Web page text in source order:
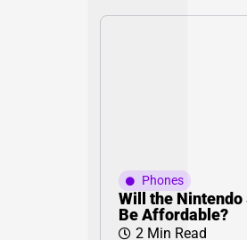
Phones
Will the Nintendo
Be Affordable?
2 Min Read